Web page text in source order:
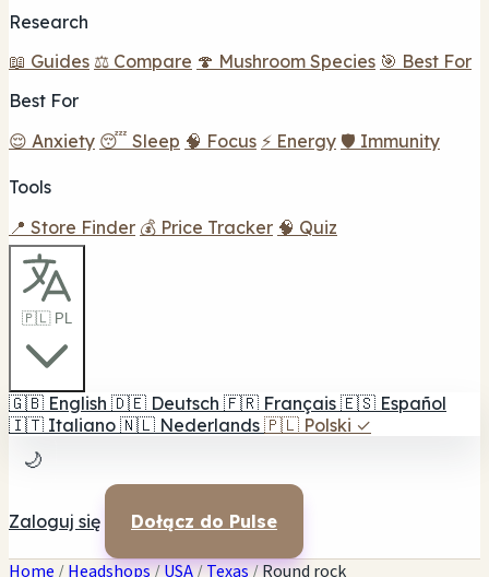
Research
📖 Guides ⚖️ Compare 🍄 Mushroom Species 🎯 Best For
Best For
😌 Anxiety 😴 Sleep 🧠 Focus ⚡ Energy 🛡️ Immunity
Tools
📍 Store Finder 💰 Price Tracker 🧠 Quiz
🇵🇱 PL
🇬🇧 English 🇩🇪 Deutsch 🇫🇷 Français 🇪🇸 Español
🇮🇹 Italiano 🇳🇱 Nederlands 🇵🇱 Polski ✓
🌙
Zaloguj się Dołącz do Pulse
Home /Headshops/USA/Texas/Round rock